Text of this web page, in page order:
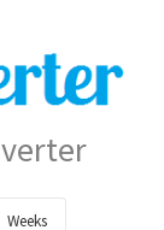
Weeks